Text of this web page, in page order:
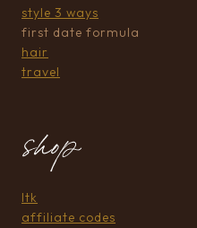
style 3 ways
first date formula
hair
travel
shop
ltk
affiliate codes